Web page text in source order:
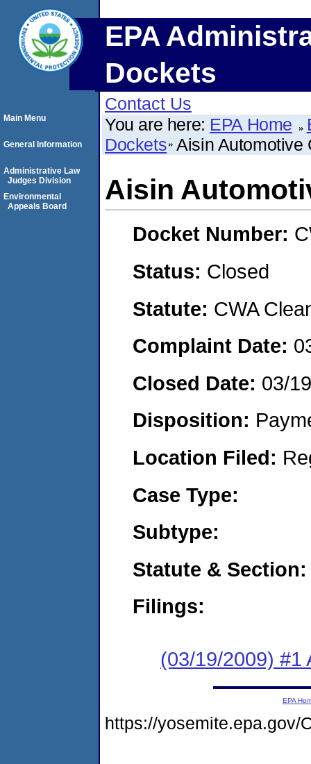
EPA
Dockets
Contact Us
You are here: EPA Home
Dockets Aisin Automotive
Aisin
Docket Number:
Status: Closed
Statute: CWA
Complaint Date:
Closed Date: 03/
Disposition:
Location Filed:
Case Type:
Subtype:
Statute & Section:
Filings:
(03/19/2009) #1
Main Menu
General Information
Administrative Law
Judges Division
Environmental
Appeals Board
EPA
https://yosemite.epa.gov/